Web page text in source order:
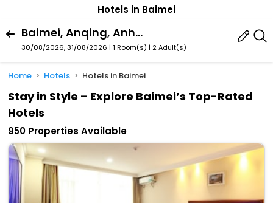
Hotels in Baimei
Baimei, Anqing, Anhui, China
30/08/2026, 31/08/2026 | 1 Room(s) | 2 Adult(s)
Home Hotels Hotels in Baimei
Stay in Style – Explore Baimei’s Top-Rated
Hotels
950 Properties Available